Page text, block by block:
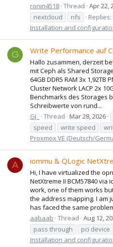
ronin4518 Thread Apr 22,
nextcloud
nfs Replies:
Installation and
G Write Performance auf
Hallo zusammen, derzeit
mit Ceph als Shared
64GB DDR5 RAM 3x 1,92TB
Cluster Network LACP 2x
Benchmarks des Storages
Schreibwerte von rund...
GJ_
Thread Mar 28, 2026
speed
write speed
Proxmox VE (Deutsch/
A iommu & QLogic
Hi, I have virtualized the
NetXtreme II BCM57840 via
work, one of them works
the address mapping. I am
has faced the same
aabaab Thread Aug 12,
pass through
pci device
Installation and